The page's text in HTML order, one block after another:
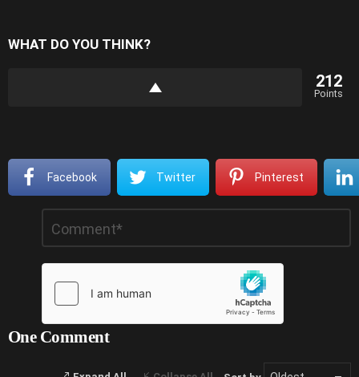
WHAT DO YOU THINK?
212
Points
Facebook Twitter Pinterest
Reply
One Comment